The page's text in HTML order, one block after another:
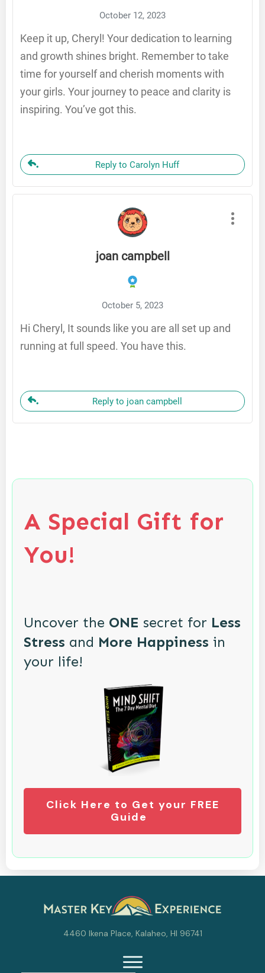
October 12, 2023
Keep it up, Cheryl! Your dedication to learning
and growth shines bright. Remember to take
time for yourself and cherish moments with
your girls. Your journey to peace and clarity is
inspiring. You’ve got this.
Reply to Carolyn Huff
joan campbell
October 5, 2023
Hi Cheryl, It sounds like you are all set up and
running at full speed. You have this.
Reply to joan campbell
A Special Gift for
You!
Uncover the ONE secret for Less
Stress and More Happiness in
your life!
Click Here to Get your FREE
Guide
4460 Ikena Place, Kalaheo, HI 96741